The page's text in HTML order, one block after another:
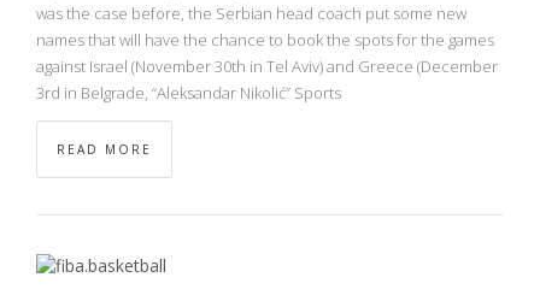
was the case before, the Serbian head coach put some new
names that will have the chance to book the spots for the games
against Israel (November 30th in Tel Aviv) and Greece (December
3rd in Belgrade, “Aleksandar Nikolić” Sports
READ MORE